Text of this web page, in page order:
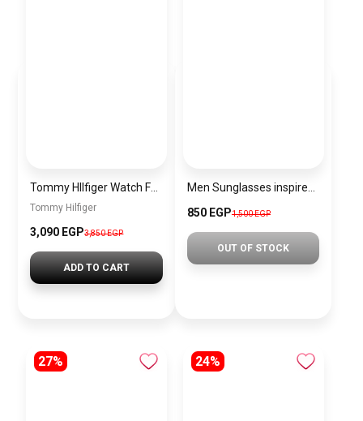
Tommy Hilfiger
3,090 EGP3,850 EGP
ADD TO CART
850 EGP1,500 EGP
OUT OF STOCK
27% 24%